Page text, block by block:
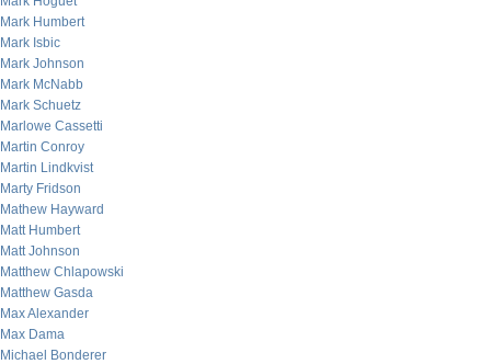
Mark Humbert
Mark Isbic
Mark Johnson
Mark McNabb
Mark Schuetz
Marlowe Cassetti
Martin Conroy
Martin Lindkvist
Marty Fridson
Mathew Hayward
Matt Humbert
Matt Johnson
Matthew Chlapowski
Matthew Gasda
Max Alexander
Max Dama
Michael Bonderer